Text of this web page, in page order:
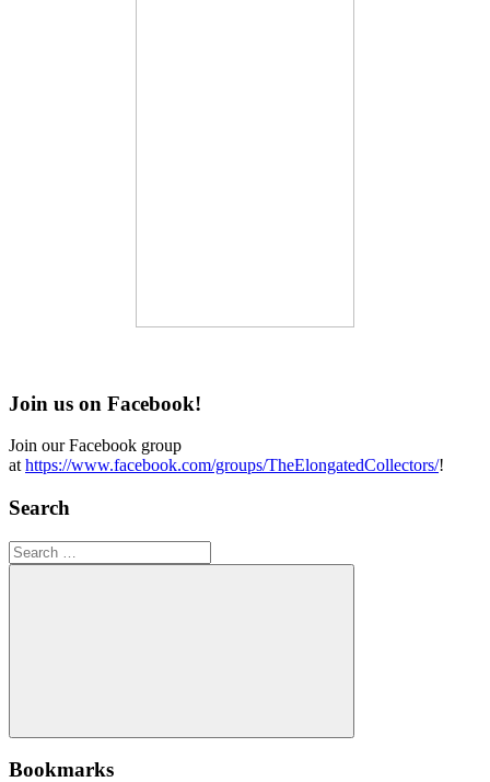
Join us on Facebook!
Join our Facebook group
at https://www.facebook.com/groups/TheElongatedCollectors/!
Search
Search
for:
Search
Bookmarks